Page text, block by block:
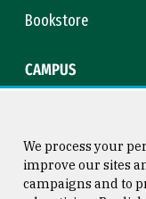
Bookstore
CAMPUS
We process your
improve our sites
campaigns and to